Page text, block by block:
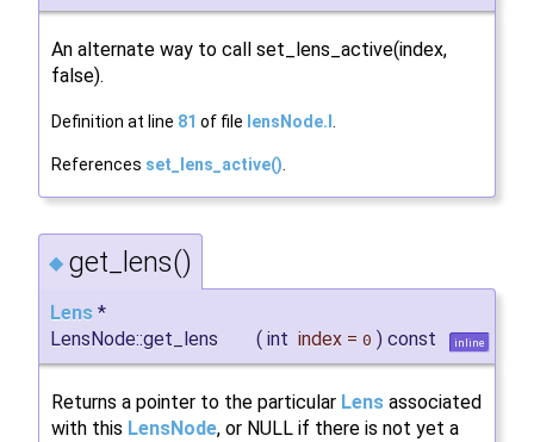
An alternate way to call set_lens_active(index,
false).
Definition at line 81 of file lensNode.I .
References set_lens_active().
◆ get_lens()
Lens *
LensNode::get_lens
( int index = 0 ) const inline
Returns a pointer to the particular Lens associated
with this LensNode, or NULL if there is not yet a